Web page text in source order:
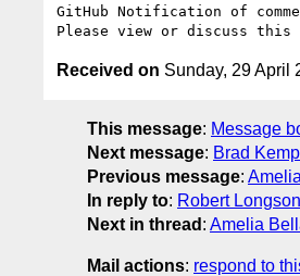
GitHub Notification of
Please view or discuss this
Received on Sunday, 29 April
This message: Message
Next message: Brad
Previous message:
In reply to: Robert
Next in thread : Amelia
Mail actions: respond to